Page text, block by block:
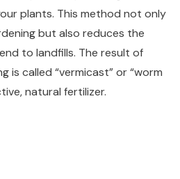
plants. This method not only
but also reduces the
to landfills. The result of
is called “vermicast” or “worm
natural fertilizer.